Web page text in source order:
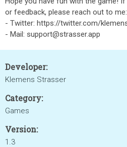
or feedback, please reach out to me:
- Twitter: https://twitter.com/
- Mail: support@strasser.app
Developer:
Klemens Strasser
Category:
Games
Version:
1.3